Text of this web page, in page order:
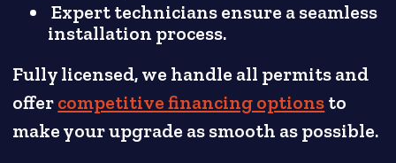
Expert technicians ensure a seamless
installation process.
Fully licensed, we handle all permits and
offercompetitive financing optionsto
make your upgrade as smooth as possible.